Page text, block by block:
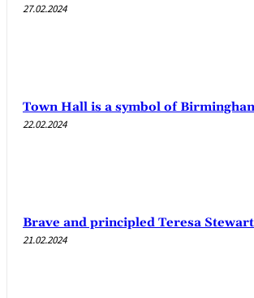
27.02.2024
Town Hall is a symbol of
22.02.2024
Brave and principled Teresa Stewart
21.02.2024